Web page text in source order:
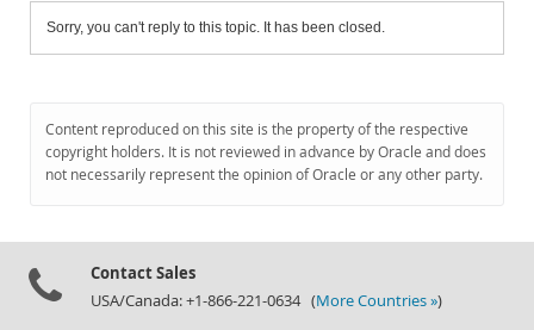
Sorry, you can't reply to this topic. It has been closed.
Content reproduced on this site is the property of the respective
copyright holders. It is not reviewed in advance by Oracle and does
not necessarily represent the opinion of Oracle or any other party.
Contact Sales
USA/Canada: +1-866-221-0634 (More Countries »)